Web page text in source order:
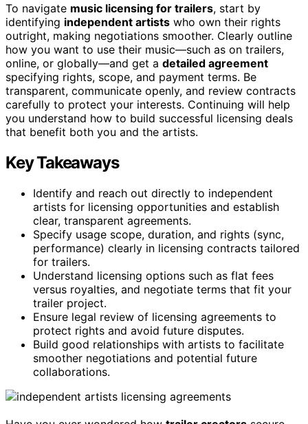
To navigate music licensing for trailers, start by
identifying independent artists who own their rights
outright, making negotiations smoother. Clearly outline
how you want to use their music—such as on trailers,
online, or globally—and get a detailed agreement
specifying rights, scope, and payment terms. Be
transparent, communicate openly, and review contracts
carefully to protect your interests. Continuing will help
you understand how to build successful licensing deals
that benefit both you and the artists.
Key Takeaways
Identify and reach out directly to independent
artists for licensing opportunities and establish
clear, transparent agreements.
Specify usage scope, duration, and rights (sync,
performance) clearly in licensing contracts tailored
for trailers.
Understand licensing options such as flat fees
versus royalties, and negotiate terms that fit your
trailer project.
Ensure legal review of licensing agreements to
protect rights and avoid future disputes.
Build good relationships with artists to facilitate
smoother negotiations and potential future
collaborations.